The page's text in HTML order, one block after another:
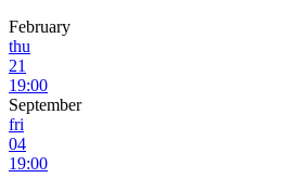
February
thu
21
19:00
September
fri
04
19:00